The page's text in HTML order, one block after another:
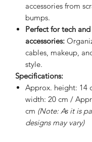
accessories from
bumps.
Perfect for tech
accessories:
cables, makeup,
style.
Specifications:
Approx. height: 14
width: 20 cm /
cm (Note: As it is
designs may vary)